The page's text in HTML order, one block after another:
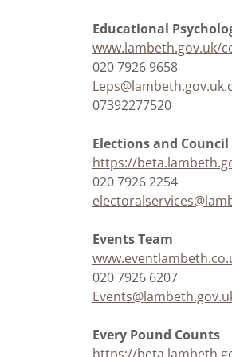
Educational
www.lambeth.gov.uk/
020 7926 9658
07392277520
Elections and Council
https://
020 7926 2254
Events Team
020 7926 6207
Every Pound Counts